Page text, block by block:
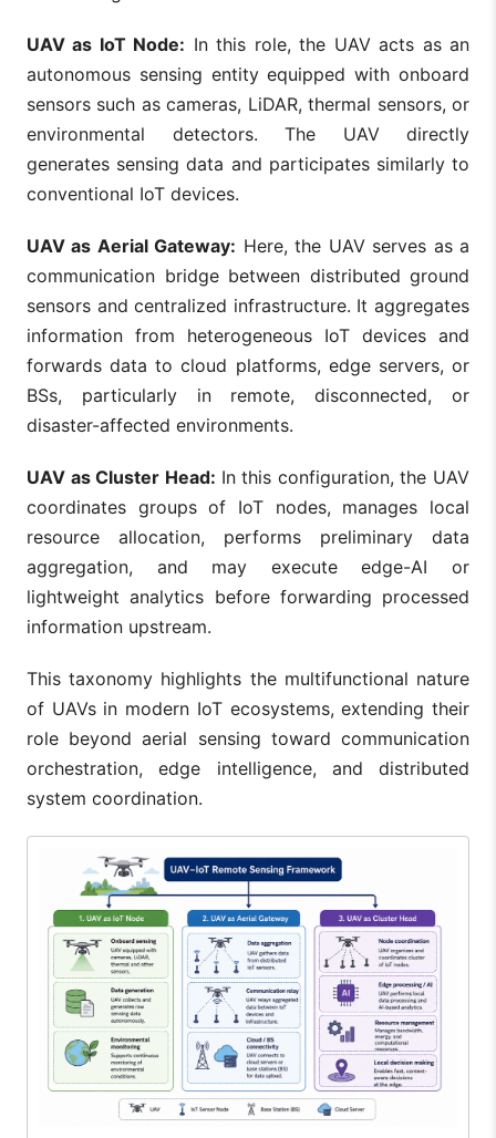
UAV as IoT Node: In this role, the UAV acts as an
autonomous sensing entity equipped with onboard
sensors such as cameras, LiDAR, thermal sensors, or
environmental detectors. The UAV directly
generates sensing data and participates similarly to
conventional IoT devices.
UAV as Aerial Gateway: Here, the UAV serves as a
communication bridge between distributed ground
sensors and centralized infrastructure. It aggregates
information from heterogeneous IoT devices and
forwards data to cloud platforms, edge servers, or
BSs, particularly in remote, disconnected, or
disaster-affected environments.
UAV as Cluster Head: In this configuration, the UAV
coordinates groups of IoT nodes, manages local
resource allocation, performs preliminary data
aggregation, and may execute edge-AI or
lightweight analytics before forwarding processed
information upstream.
This taxonomy highlights the multifunctional nature
of UAVs in modern IoT ecosystems, extending their
role beyond aerial sensing toward communication
orchestration, edge intelligence, and distributed
system coordination.